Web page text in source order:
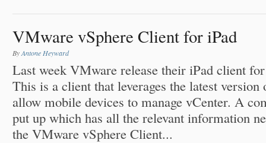
VMware vSphere Client for iPad
ByAntone Heyward
Last week VMware release their iPad client
This is a client that leverages the latest
allow mobile devices to manage vCenter. A
put up which has all the relevant information
the VMware vSphere Client...